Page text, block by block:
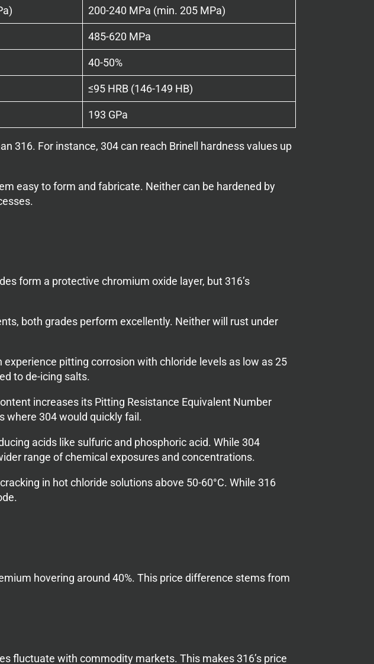
200-240 MPa (min. 205 MPa)
485-620 MPa
40-50%
≤95 HRB (146-149 HB)
193 GPa
316. For instance, 304 can reach Brinell hardness values up
easy to form and fabricate. Neither can be hardened by
form a protective chromium oxide layer, but 316’s
both grades perform excellently. Neither will rust under
experience pitting corrosion with chloride levels as low as 25
to de-icing salts.
increases its Pitting Resistance Equivalent Number
where 304 would quickly fail.
acids like sulfuric and phosphoric acid. While 304
range of chemical exposures and concentrations.
in hot chloride solutions above 50-60°C. While 316
hovering around 40%. This price difference stems from
fluctuate with commodity markets. This makes 316’s price